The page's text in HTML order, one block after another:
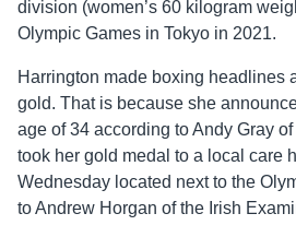
division (women’s 60 kilogram
Olympic Games in Tokyo in 2021.
Harrington made boxing headlines
gold. That is because she
age of 34 according to Andy Gray
took her gold medal to a local care
Wednesday located next to the
to Andrew Horgan of the Irish